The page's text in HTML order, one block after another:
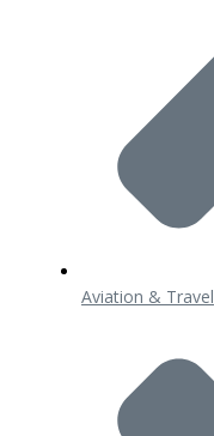
Aviation & Travel